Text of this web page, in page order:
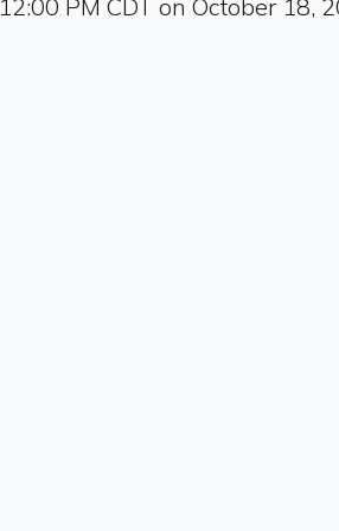
12:00 PM CDT on October 18,